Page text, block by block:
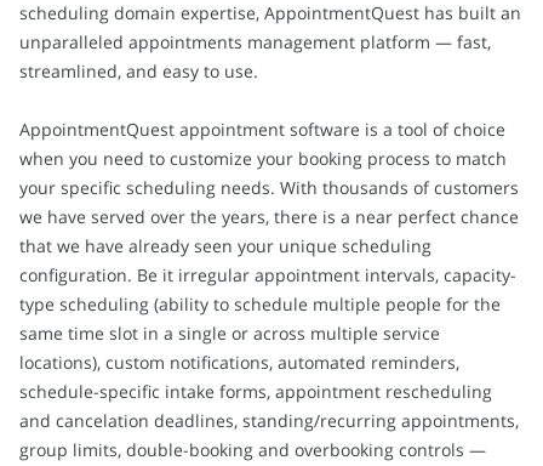
scheduling domain expertise, AppointmentQuest has built an
unparalleled appointments management platform — fast,
streamlined, and easy to use.
AppointmentQuest appointment software is a tool of choice
when you need to customize your booking process to match
your specific scheduling needs. With thousands of customers
we have served over the years, there is a near perfect chance
that we have already seen your unique scheduling
configuration. Be it irregular appointment intervals, capacity-
type scheduling (ability to schedule multiple people for the
same time slot in a single or across multiple service
locations), custom notifications, automated reminders,
schedule-specific intake forms, appointment rescheduling
and cancelation deadlines, standing/recurring appointments,
group limits, double-booking and overbooking controls —